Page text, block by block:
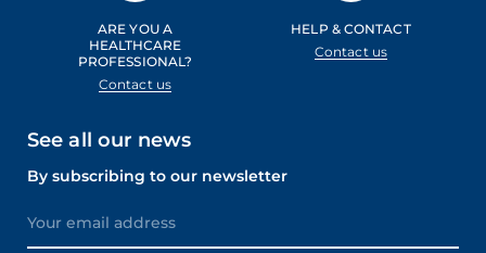
ARE YOU A
HEALTHCARE
PROFESSIONAL?
Contact us
HELP & CONTACT
Contact us
See all our news
By subscribing to our newsletter